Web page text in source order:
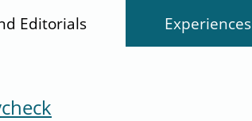
Editorials Experiences